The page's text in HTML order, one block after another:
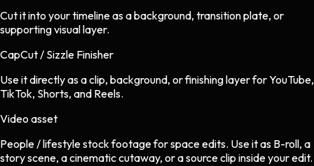
Cut it into your timeline as a background, transition plate, or
supporting visual layer.
CapCut / Sizzle Finisher
Use it directly as a clip, background, or finishing layer for YouTube,
TikTok, Shorts, and Reels.
Video asset
People / lifestyle stock footageforspaceedits. Use it as B-roll, a
story scene, a cinematic cutaway, or a source clip inside your edit.